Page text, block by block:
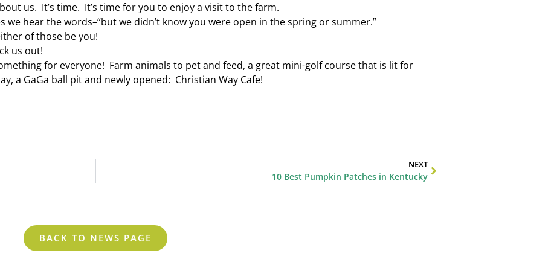
us. It’s time. It’s time for you to enjoy a visit to the farm.
we hear the words–“but we didn’t know you were open in the spring or summer.”
of those be you!
us out!
for everyone! Farm animals to pet and feed, a great mini-golf course that is lit for
a GaGa ball pit and newly opened: Christian Way Cafe!
NEXT
10 Best Pumpkin Patches in Kentucky
BACK TO NEWS PAGE